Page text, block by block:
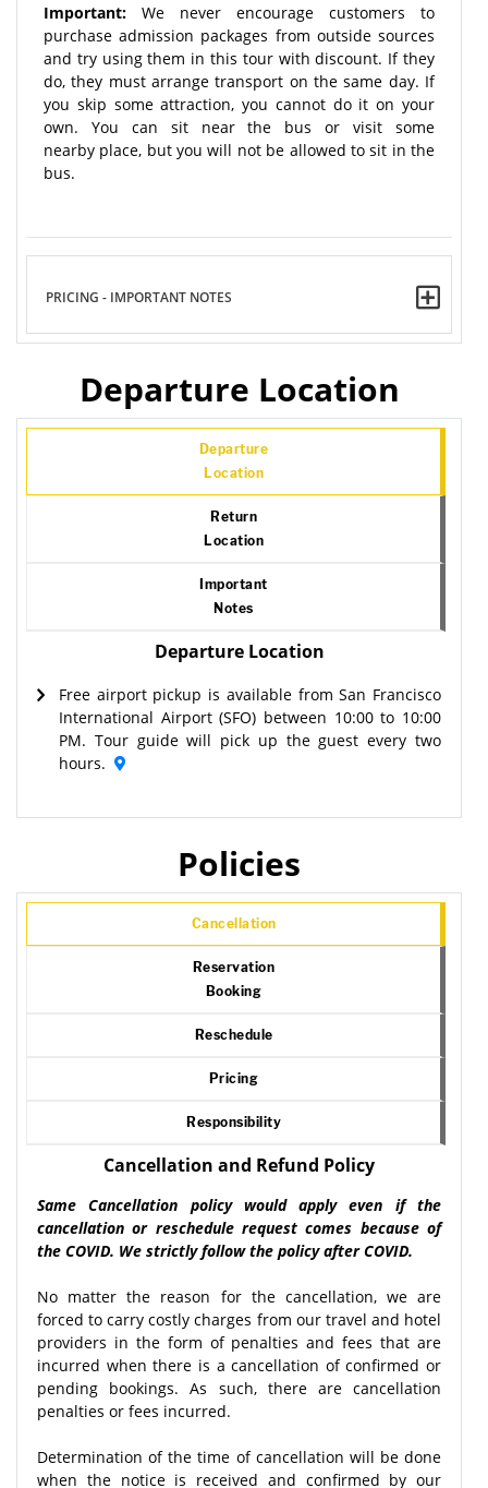
Important: We never encourage customers to
purchase admission packages from outside sources
and try using them in this tour with discount. If they
do, they must arrange transport on the same day. If
you skip some attraction, you cannot do it on your
own. You can sit near the bus or visit some
nearby place, but you will not be allowed to sit in the
bus.
PRICING - IMPORTANT NOTES
Departure Location
Departure
Location
Return
Location
Important
Notes
Departure Location
Free airport pickup is available from San Francisco
International Airport (SFO) between 10:00 to 10:00
PM. Tour guide will pick up the guest every two
hours.
Policies
Cancellation
Reservation
Booking
Reschedule
Pricing
Responsibility
Cancellation and Refund Policy
Same Cancellation policy would apply even if the
cancellation or reschedule request comes because of
the COVID. We strictly follow the policy after COVID.
No matter the reason for the cancellation, we are
forced to carry costly charges from our travel and hotel
providers in the form of penalties and fees that are
incurred when there is a cancellation of confirmed or
pending bookings. As such, there are cancellation
penalties or fees incurred.
Determination of the time of cancellation will be done
when the notice is received and confirmed by our